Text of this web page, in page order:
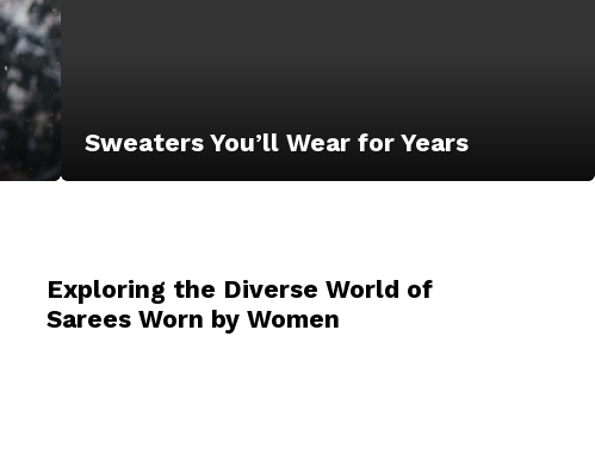
Sweaters You’ll Wear for Years
Exploring the Diverse World of
Sarees Worn by Women